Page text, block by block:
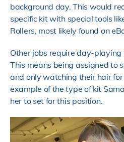
background day. This would
specific kit with special tools
Rollers, most likely found on
Other jobs require day-playing
This means being assigned to
and only watching their hair
example of the type of kit
her to set for this position.